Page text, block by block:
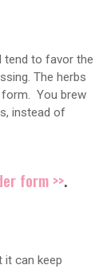
tend to favor the
The herbs
form. You brew
instead of
form >>.
it can keep